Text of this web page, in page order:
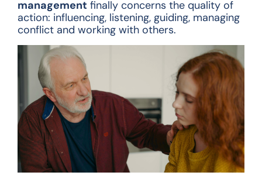
management finally concerns the quality of
action: influencing, listening, guiding, managing
conflict and working with others.